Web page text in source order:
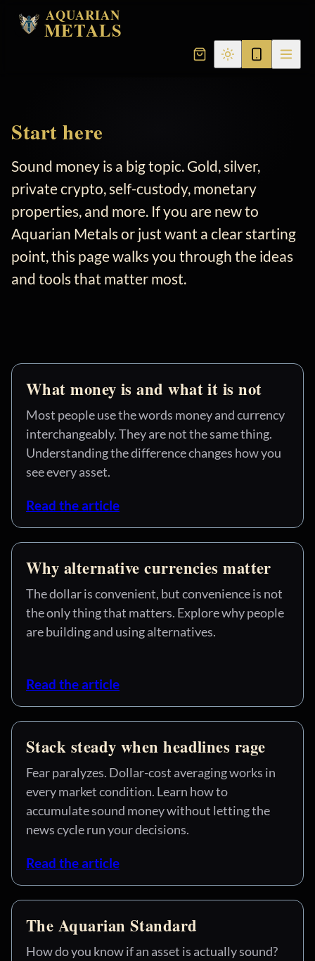
AQUARIAN
METALS
Start here
Sound money is a big topic. Gold, silver,
private crypto, self-custody, monetary
properties, and more. If you are new to
Aquarian Metals or just want a clear starting
point, this page walks you through the ideas
and tools that matter most.
What money is and what it is not
Most people use the words money and currency
interchangeably. They are not the same thing.
Understanding the difference changes how you
see every asset.
Read the article
Why alternative currencies matter
The dollar is convenient, but convenience is not
the only thing that matters. Explore why people
are building and using alternatives.
Read the article
Stack steady when headlines rage
Fear paralyzes. Dollar-cost averaging works in
every market condition. Learn how to
accumulate sound money without letting the
news cycle run your decisions.
Read the article
The Aquarian Standard
How do you know if an asset is actually sound?